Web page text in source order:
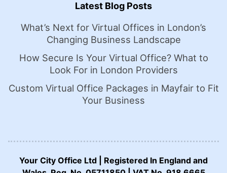
Latest Blog Posts
What’s Next for Virtual Offices in London’s
Changing Business Landscape
How Secure Is Your Virtual Office? What to
Look For in London Providers
Custom Virtual Office Packages in Mayfair to Fit
Your Business
Your City Office Ltd | Registered In England and